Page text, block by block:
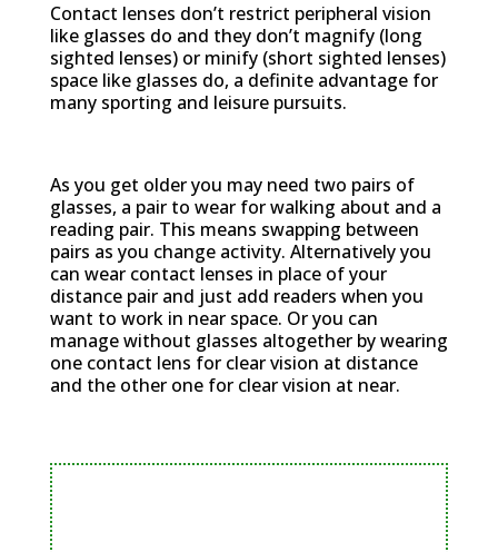
Contact lenses don’t restrict peripheral vision
like glasses do and they don’t magnify (long
sighted lenses) or minify (short sighted lenses)
space like glasses do, a definite advantage for
many sporting and leisure pursuits.
As you get older you may need two pairs of
glasses, a pair to wear for walking about and a
reading pair. This means swapping between
pairs as you change activity. Alternatively you
can wear contact lenses in place of your
distance pair and just add readers when you
want to work in near space. Or you can
manage without glasses altogether by wearing
one contact lens for clear vision at distance
and the other one for clear vision at near.